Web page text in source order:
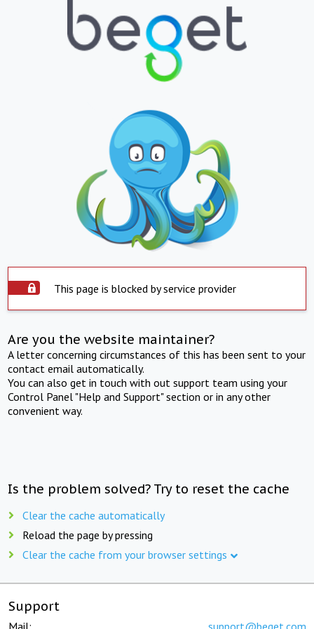
This page is blocked by service provider
Are you the website maintainer?
A letter concerning circumstances of this has been sent to your
contact email automatically.
You can also get in touch with out support team using your
Control Panel "Help and Support" section or in any other
convenient way.
Is the problem solved? Try to reset the cache
Clear the cache automatically
Reload the page by pressing
Clear the cache from your browser settings
Support
Mail: support@beget.com